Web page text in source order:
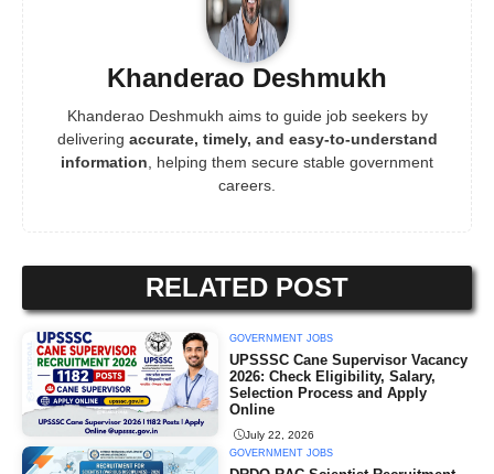
Khanderao Deshmukh
Khanderao Deshmukh aims to guide job seekers by
delivering accurate, timely, and easy-to-understand
information, helping them secure stable government
careers.
RELATED POST
GOVERNMENT JOBS
UPSSSC Cane Supervisor Vacancy
2026: Check Eligibility, Salary,
Selection Process and Apply
Online
July 22, 2026
GOVERNMENT JOBS